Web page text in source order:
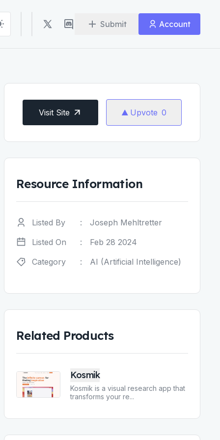
Submit Account
Visit Site Upvote 0
Resource Information
Listed By :
Joseph Mehltretter
Listed On
:
Feb 28 2024
Category
: AI (Artificial Intelligence)
Related Products
Kosmik
Kosmik is a visual research app that
transforms your re...